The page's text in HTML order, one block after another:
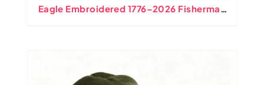
Eagle Embroidered 1776–2026 Fisherman